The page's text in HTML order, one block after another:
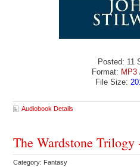
Posted: 11
Format: MP3
File Size:
Audiobook Details
The Wardstone
Category: Fantasy